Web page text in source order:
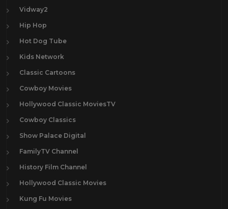
Vidway2
Hip Hop
Hot Dog Tube
Kids Network
Classic Cartoons
Cowboy Movies
Hollywood Classic MoviesTV
Cowboy Classics
Show Palace Digital
FamilyTV Channel
History Film Channel
Hollywood Classic Movies
Kung Fu Movies